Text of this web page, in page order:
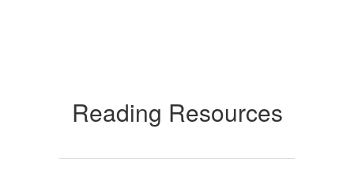
Reading Resources